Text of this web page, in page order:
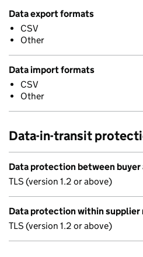
Data export formats
CSV
Other
Data import formats
CSV
Other
Data-in-transit
Data protection between
TLS (version 1.2 or above)
Data protection within
TLS (version 1.2 or above)